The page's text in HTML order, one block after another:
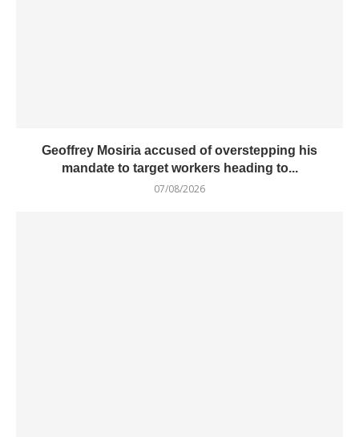
Geoffrey Mosiria accused of overstepping his
mandate to target workers heading to...
07/08/2026